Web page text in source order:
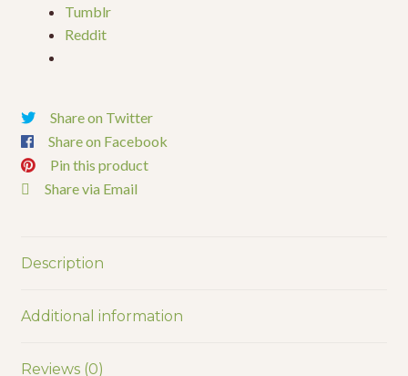
Tumblr
Reddit
Share on Twitter
Share on Facebook
Pin this product
Share via Email
Description
Additional information
Reviews (0)